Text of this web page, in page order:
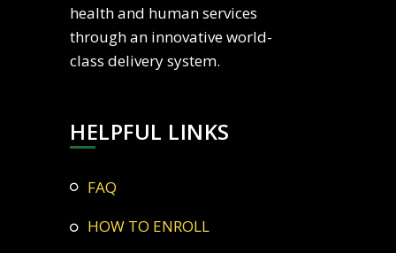
health and human services
through an innovative world-
class delivery system.
HELPFUL LINKS
FAQ
HOW TO ENROLL